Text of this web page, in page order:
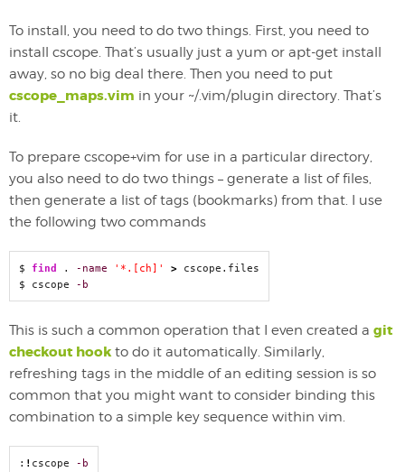
To install, you need to do two things. First, you need to
install cscope. That’s usually just a yum or apt-get install
away, so no big deal there. Then you need to put
cscope_maps.vim in your ~/.vim/plugin directory. That’s
it.
To prepare cscope+vim for use in a particular directory,
you also need to do two things – generate a list of files,
then generate a list of tags (bookmarks) from that. I use
the following two commands
$ find . -name '*.[ch]' > cscope.files
$ cscope -b
This is such a common operation that I even created a git
checkout hookto do it automatically. Similarly,
refreshing tags in the middle of an editing session is so
common that you might want to consider binding this
combination to a simple key sequence within vim.
: ! cscope -b